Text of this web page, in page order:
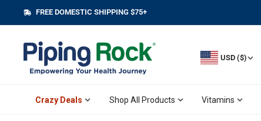
to
content
FREE DOMESTIC SHIPPING $75+
USD ($)
Crazy Deals Shop All Products Vitamins